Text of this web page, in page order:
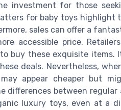
for those
for baby toys
sales can offer a
accessible price.
buy these exquisite
deals. Nevertheless,
appear cheaper but
differences between
luxury toys, even at a